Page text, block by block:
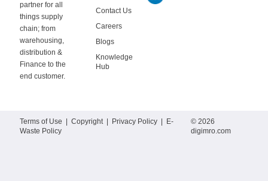
partner for all
things supply
chain; from
warehousing,
distribution &
Finance to the
end customer.
Contact Us
Careers
Blogs
Knowledge
Hub
Terms of Use |Copyright Privacy Policy
E-
Waste Policy
© 2026
digimro.com